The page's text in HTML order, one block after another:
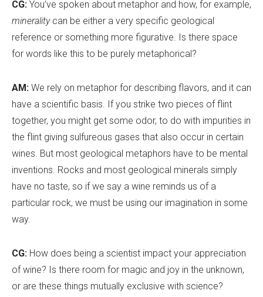
CG: You’ve spoken about metaphor and how, for example,
mineralitycan be either a very specific geological
reference or something more figurative. Is there space
for words like this to be purely metaphorical?
AM: We rely on metaphor for describing flavors, and it can
have a scientific basis. If you strike two pieces of flint
together, you might get some odor, to do with impurities in
the flint giving sulfureous gases that also occur in certain
wines. But most geological metaphors have to be mental
inventions. Rocks and most geological minerals simply
have no taste, so if we say a wine reminds us of a
particular rock, we must be using our imagination in some
way.
CG: How does being a scientist impact your appreciation
of wine? Is there room for magic and joy in the unknown,
or are these things mutually exclusive with science?